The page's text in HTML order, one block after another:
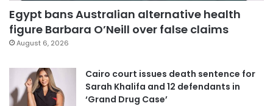
Egypt bans Australian alternative health
figure Barbara O’Neill over false claims
August 6, 2026
Cairo court issues death sentence for
Sarah Khalifa and 12 defendants in
‘Grand Drug Case’